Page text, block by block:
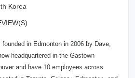
Korea
in Edmonton in 2006 by Dave,
headquartered in the Gastown
and have 10 employees across